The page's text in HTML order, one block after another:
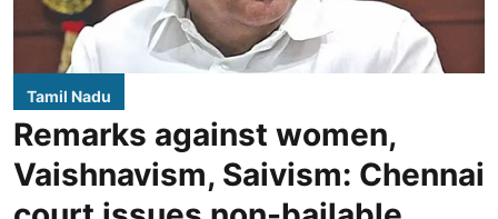
Tamil Nadu
Remarks against women,
Vaishnavism, Saivism: Chennai